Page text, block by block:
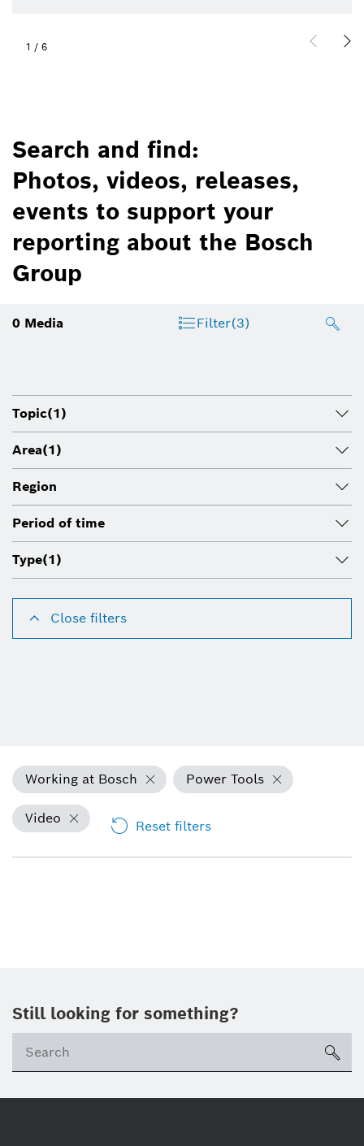
1 / 6
Search and find:
Photos, videos, releases,
events to support your
reporting about the Bosch
Group
0 Media Filter(3)
Topic(1)
Area(1)
Region
Period of time
Type(1)
Close filters
Working at Bosch Power Tools
Video Reset filters
Still looking for something?